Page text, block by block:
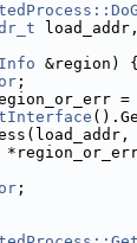
load_addr,
&region) {
;
=
;